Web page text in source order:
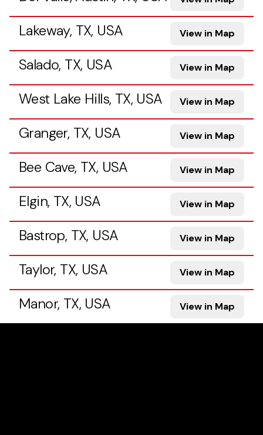
Lakeway, TX, USA View in Map
Salado, TX, USA View in Map
West Lake Hills, TX, USA View in Map
Granger, TX, USA View in Map
Bee Cave, TX, USA View in Map
Elgin, TX, USA View in Map
Bastrop, TX, USA View in Map
Taylor, TX, USA View in Map
Manor, TX, USA View in Map